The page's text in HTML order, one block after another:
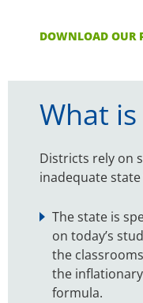
DOWNLOAD OUR
What is
Districts rely on
inadequate
The state is
on today’s
the
the
formula.